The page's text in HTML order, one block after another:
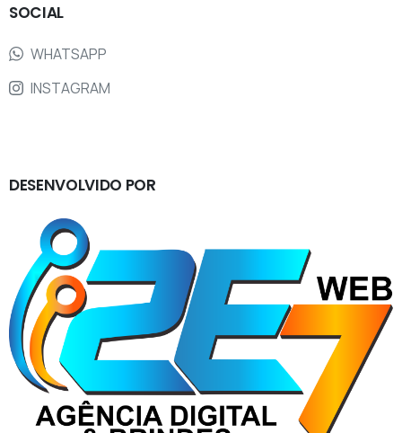
SOCIAL
WHATSAPP
INSTAGRAM
DESENVOLVIDO POR